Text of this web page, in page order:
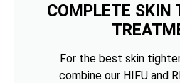
COMPLETE SKIN
For the best skin
combine our HIFU and